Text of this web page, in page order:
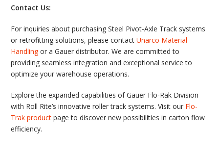
Contact Us:
For inquiries about purchasing Steel Pivot-Axle Track systems
or retrofitting solutions, please contactUnarco Material
Handlingor a Gauer distributor. We are committed to
providing seamless integration and exceptional service to
optimize your warehouse operations.
Explore the expanded capabilities of Gauer Flo-Rak Division
with Roll Rite’s innovative roller track systems. Visit our Flo-
Trak product page to discover new possibilities in carton flow
efficiency.